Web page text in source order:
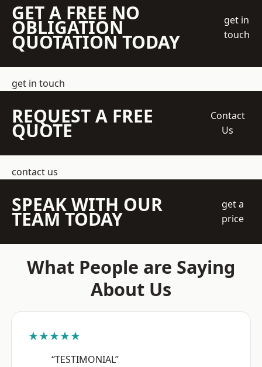
GET A FREE NO
OBLIGATION
QUOTATION TODAY
get in
touch
get in touch
REQUEST A FREE
QUOTE
Contact
Us
contact us
SPEAK WITH OUR
TEAM TODAY
get a
price
What People are Saying
About Us
★★★★★
“TESTIMONIAL”